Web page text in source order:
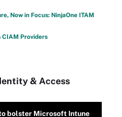
Now in Focus: NinjaOne ITAM
Providers
& Access
bolster Microsoft Intune